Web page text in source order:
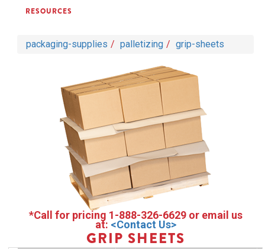
RESOURCES
packaging-supplies palletizing grip-sheets
*Call for pricing 1-888-326-6629 or email us
at: <Contact Us>
GRIP SHEETS